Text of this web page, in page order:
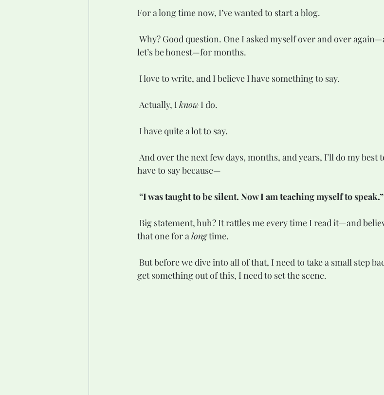
For a long time now, I’ve wanted to start a blog.
let’s be honest—for months.
I love to write, and I believe I have something to say.
Actually, I know I do.
I have quite a lot to say.
have to say because—
“I was taught to be silent. Now I am teaching myself to speak.”
that one for a long time.
get something out of this, I need to set the scene.